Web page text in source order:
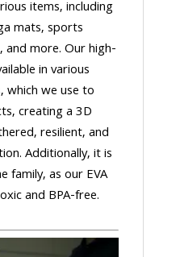
items, including
mats, sports
more. Our high-
in various
which we use to
creating a 3D
resilient, and
Additionally, it is
family, as our EVA
and BPA-free.